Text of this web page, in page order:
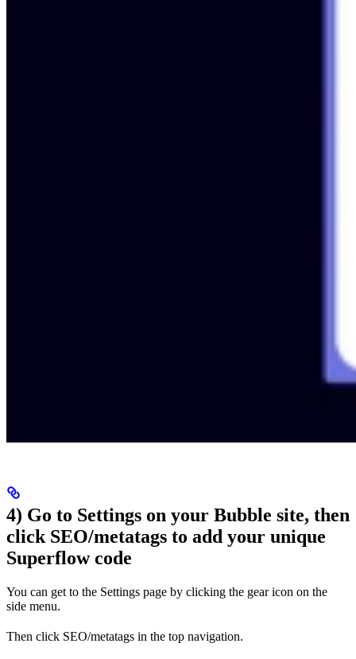
4) Go to Settings on your Bubble site, then
click SEO/metatags to add your unique
Superflow code
You can get to the Settings page by clicking the gear icon on the
side menu.
Then click SEO/metatags in the top navigation.